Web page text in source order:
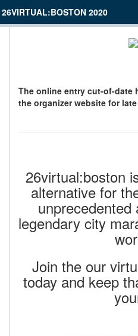
26VIRTUAL:BOSTON 2020
The online entry cut-of-date
the organizer website for
26virtual:boston
alternative for
legendary city
Join the our
today and keep